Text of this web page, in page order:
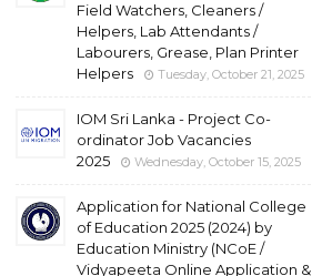
Field Watchers, Cleaners /
Helpers, Lab Attendants /
Labourers, Grease, Plan Printer
Helpers
Tuesday, October 21, 2025
IOM Sri Lanka - Project Co-
ordinator Job Vacancies
2025
Wednesday, October 15, 2025
Application for National College
of Education 2025 (2024) by
Education Ministry (NCoE /
Vidyapeeta Online Application &